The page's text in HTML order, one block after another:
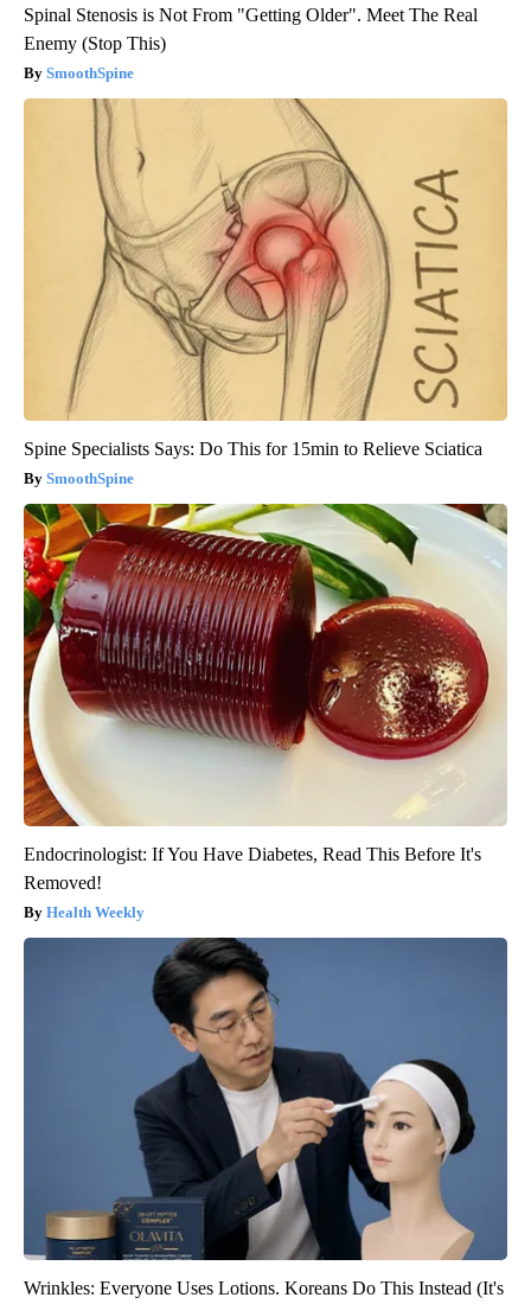
Spinal Stenosis is Not From "Getting Older". Meet The Real
Enemy (Stop This)
SmoothSpine
Spine Specialists Says: Do This for 15min to Relieve Sciatica
SmoothSpine
Endocrinologist: If You Have Diabetes, Read This Before It's
Removed!
Health Weekly
Wrinkles: Everyone Uses Lotions. Koreans Do This Instead (It's